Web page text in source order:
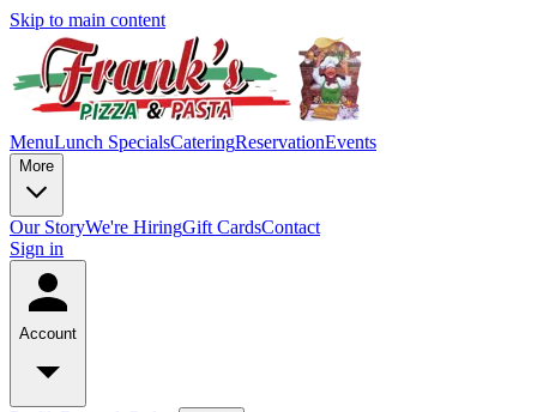
Skip to main content
MenuLunch SpecialsCateringReservationEvents
More
Our StoryWe're HiringGift CardsContact
Sign in
Account